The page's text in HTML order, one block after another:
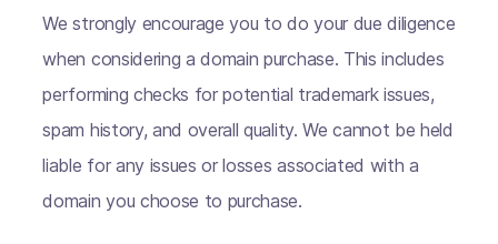
We strongly encourage you to do your due diligence
when considering a domain purchase. This includes
performing checks for potential trademark issues,
spam history, and overall quality. We cannot be held
liable for any issues or losses associated with a
domain you choose to purchase.